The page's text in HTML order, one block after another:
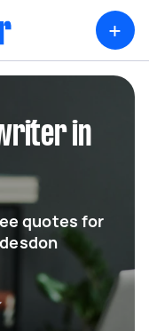
+
in
quotes for